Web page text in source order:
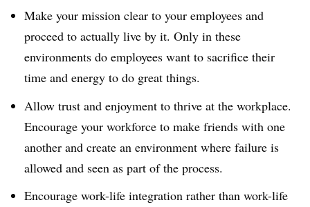
Make your mission clear to your employees and
proceed to actually live by it. Only in these
environments do employees want to sacrifice their
time and energy to do great things.
Allow trust and enjoyment to thrive at the workplace.
Encourage your workforce to make friends with one
another and create an environment where failure is
allowed and seen as part of the process.
Encourage work-life integration rather than work-life